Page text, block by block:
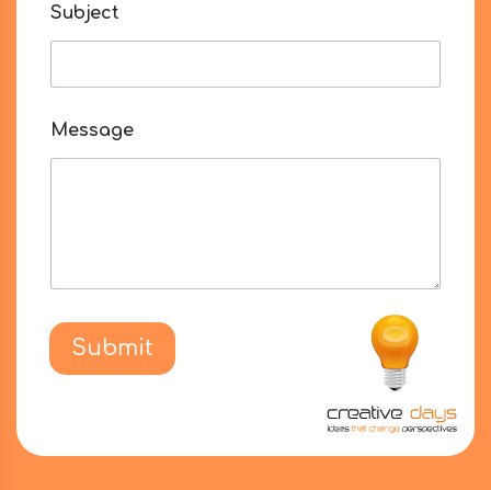
Subject
Message
Submit